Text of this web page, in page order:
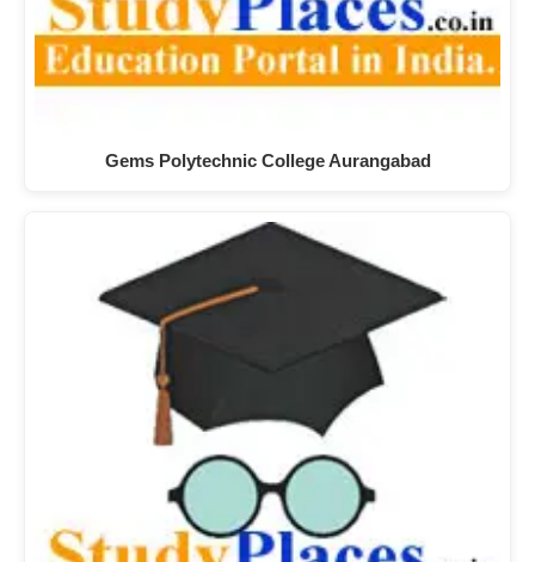
Gems Polytechnic College Aurangabad